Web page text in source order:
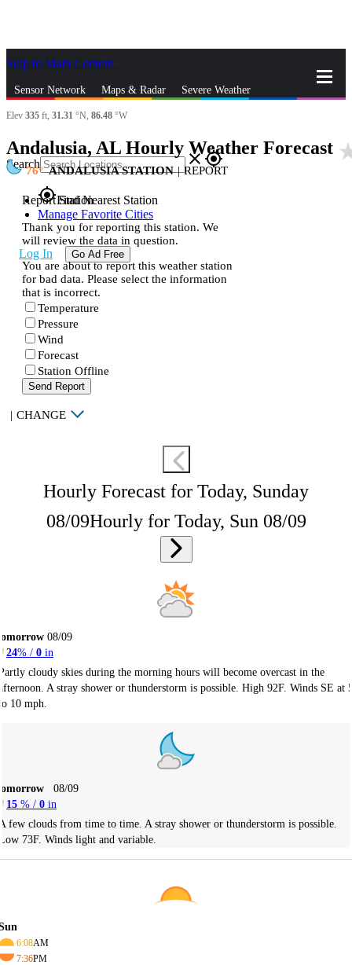
Skip to Main Content
Sensor Network Maps & Radar Severe Weather
Search closegps_fixed
gps_fixedFind Nearest Station
Manage Favorite Cities
Log In Go Ad Free
Elev 335 ft, 31.31 °N, 86.48 °W
Andalusia, AL Hourly Weather Forecast
76 ANDALUSIA STATION | REPORT
Report Station
Thank you for reporting this station. We
will review the data in question.
You are about to report this weather station
for bad data. Please select the information
that is incorrect.
Temperature
Pressure
Wind
Forecast
Station Offline
Send Report
| CHANGE
Hourly Forecast for Today, Sunday
08/09Hourly for Today, Sun 08/09
08/09
24% / 0 in
cloudy skies during the morning hours will become overcast in the
A stray shower or thunderstorm is possible. High 92F. Winds SE at
10 mph.
08/09
15 % / 0 in
few clouds from time to time. A stray shower or thunderstorm is possible.
73F. Winds light and variable.
6:08AM
7:36PM